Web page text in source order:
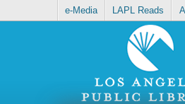
e-Media LAPL Reads